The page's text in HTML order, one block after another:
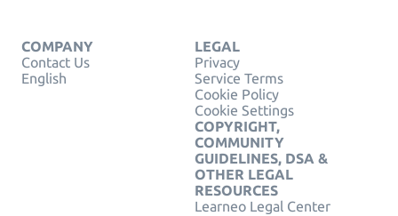
COMPANY
Contact Us
English
LEGAL
Privacy
Service Terms
Cookie Policy
Cookie Settings
COPYRIGHT,
COMMUNITY
GUIDELINES, DSA &
OTHER LEGAL
RESOURCES
Learneo Legal Center